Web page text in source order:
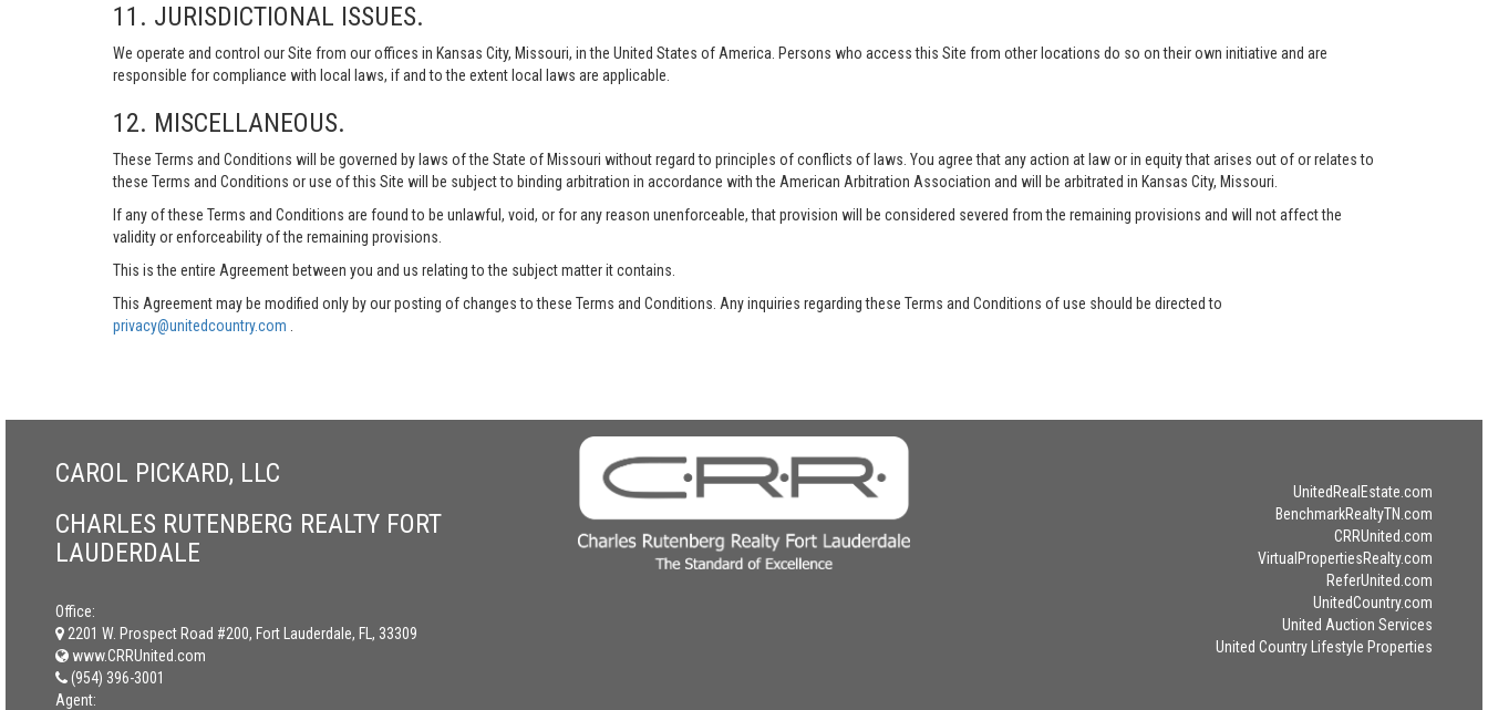
11. JURISDICTIONAL ISSUES.
We operate and control our Site from our offices in Kansas City, Missouri, in the United States of America. Persons who access this Site from other locations do so on their own initiative and are
responsible for compliance with local laws, if and to the extent local laws are applicable.
12. MISCELLANEOUS.
These Terms and Conditions will be governed by laws of the State of Missouri without regard to principles of conflicts of laws. You agree that any action at law or in equity that arises out of or relates to
these Terms and Conditions or use of this Site will be subject to binding arbitration in accordance with the American Arbitration Association and will be arbitrated in Kansas City, Missouri.
If any of these Terms and Conditions are found to be unlawful, void, or for any reason unenforceable, that provision will be considered severed from the remaining provisions and will not affect the
validity or enforceability of the remaining provisions.
This is the entire Agreement between you and us relating to the subject matter it contains.
This Agreement may be modified only by our posting of changes to these Terms and Conditions. Any inquiries regarding these Terms and Conditions of use should be directed to
privacy@unitedcountry.com
CAROL PICKARD, LLC
CHARLES RUTENBERG REALTY FORT
LAUDERDALE
Office:
2201 W. Prospect Road #200, Fort Lauderdale, FL, 33309
www.CRRUnited.com
(954) 396-3001
Agent:
UnitedRealEstate.com
BenchmarkRealtyTN.com
CRRUnited.com
VirtualPropertiesRealty.com
ReferUnited.com
UnitedCountry.com
United Auction Services
United Country Lifestyle Properties